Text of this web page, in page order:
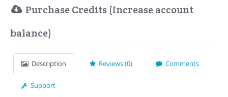
Purchase Credits (Increase account
balance)
Description Reviews (0) Comments
Support